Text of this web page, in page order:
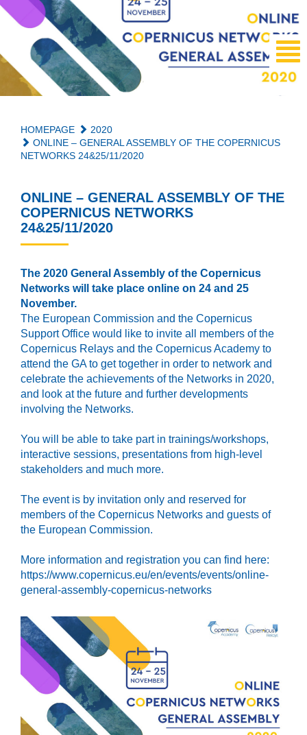
HOMEPAGE
2020
ONLINE – GENERAL ASSEMBLY OF THE COPERNICUS
NETWORKS 24&25/11/2020
ONLINE – GENERAL ASSEMBLY OF THE
COPERNICUS NETWORKS
24&25/11/2020
The 2020 General Assembly of the Copernicus
Networks will take place online on 24 and 25
November.
The European Commission and the Copernicus
Support Office would like to invite all members of the
Copernicus Relays and the Copernicus Academy to
attend the GA to get together in order to network and
celebrate the achievements of the Networks in 2020,
and look at the future and further developments
involving the Networks.
You will be able to take part in trainings/workshops,
interactive sessions, presentations from high-level
stakeholders and much more.
The event is by invitation only and reserved for
members of the Copernicus Networks and guests of
the European Commission.
More information and registration you can find here:
https://www.copernicus.eu/en/events/events/online-
general-assembly-copernicus-networks